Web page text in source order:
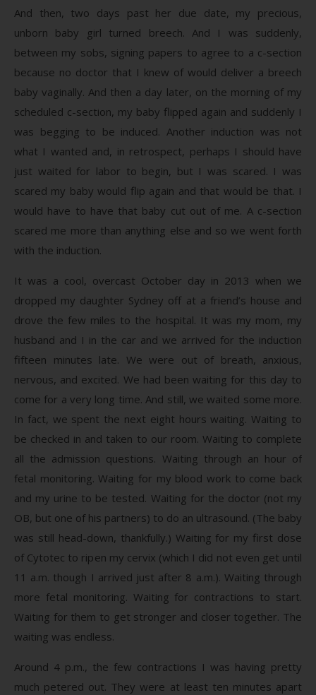
And then, two days past her due date, my precious,
unborn baby girl turned breech. And I was suddenly,
between my sobs, signing papers to agree to a c-section
because no doctor that I knew of would deliver a breech
baby vaginally. And then a day later, on the morning of my
scheduled c-section, my baby flipped again and suddenly I
was begging to be induced. Another induction was not
what I wanted and, in retrospect, perhaps I should have
just waited for labor to begin, but I was scared. I was
scared my baby would flip again and that would be that. I
would have to have that baby cut out of me. A c-section
scared me more than anything else and so we went forth
with the induction.
It was a cool, overcast October day in 2013 when we
dropped my daughter Sydney off at a friend’s house and
drove the few miles to the hospital. It was my mom, my
husband and I in the car and we arrived for the induction
fifteen minutes late. We were out of breath, anxious,
nervous, and excited. We had been waiting for this day to
come for a very long time. And still, we waited some more.
In fact, we spent the next eight hours waiting. Waiting to
be checked in and taken to our room. Waiting to complete
all the admission questions. Waiting through an hour of
fetal monitoring. Waiting for my blood work to come back
and my urine to be tested. Waiting for the doctor (not my
OB, but one of his partners) to do an ultrasound. (The baby
was still head-down, thankfully.) Waiting for my first dose
of Cytotec to ripen my cervix (which I did not even get until
11 a.m. though I arrived just after 8 a.m.). Waiting through
more fetal monitoring. Waiting for contractions to start.
Waiting for them to get stronger and closer together. The
waiting was endless.
Around 4 p.m., the few contractions I was having pretty
much petered out. They were at least ten minutes apart